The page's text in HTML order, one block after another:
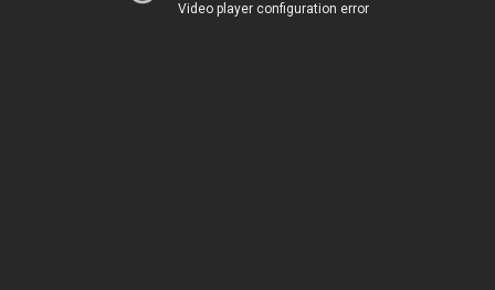
Video player configuration error